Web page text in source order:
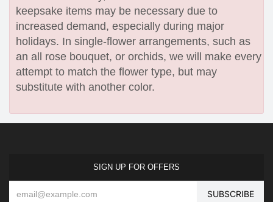
keepsake items may be necessary due to
increased demand, especially during major
holidays. In single-flower arrangements, such as
an all rose bouquet, or orchids, we will make every
attempt to match the flower type, but may
substitute with another color.
SIGN UP FOR OFFERS